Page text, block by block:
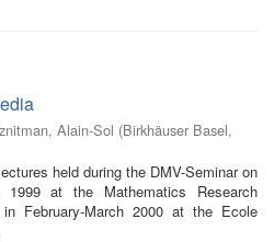
Alain-Sol (Birkhäuser Basel,
held during the DMV-Seminar on
1999 at the Mathematics Research
February-March 2000 at the Ecole